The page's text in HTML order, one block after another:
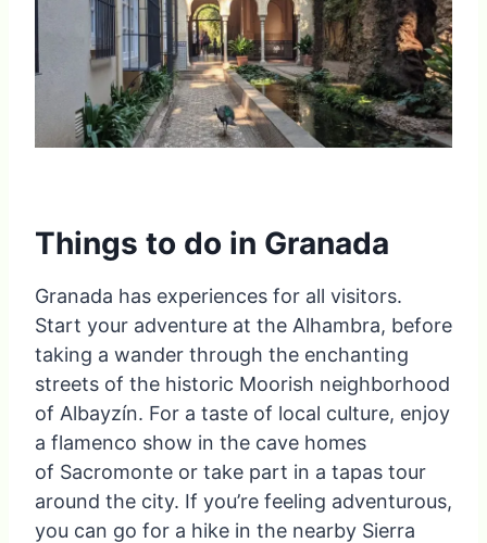
Things to do in Granada
Granada has experiences for all visitors.
Start your adventure at the Alhambra, before
taking a wander through the enchanting
streets of the historic Moorish neighborhood
of Albayzín. For a taste of local culture, enjoy
a flamenco show in the cave homes
of Sacromonte or take part in a tapas tour
around the city. If you’re feeling adventurous,
you can go for a hike in the nearby Sierra